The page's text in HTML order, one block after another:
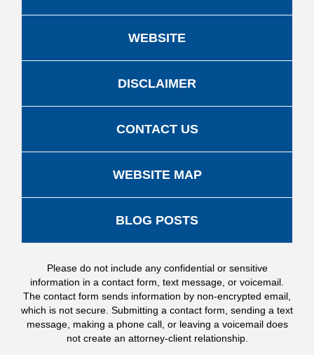
WEBSITE
DISCLAIMER
CONTACT US
WEBSITE MAP
BLOG POSTS
Please do not include any confidential or sensitive
information in a contact form, text message, or voicemail.
The contact form sends information by non-encrypted email,
which is not secure. Submitting a contact form, sending a text
message, making a phone call, or leaving a voicemail does
not create an attorney-client relationship.